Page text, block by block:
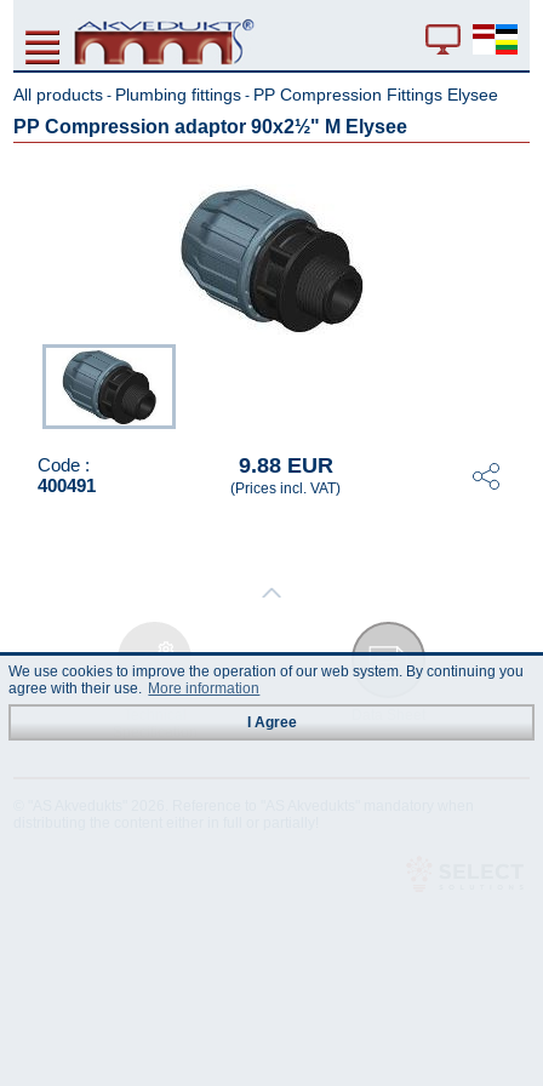
All products - Plumbing fittings - PP Compression Fittings Elysee
PP Compression adaptor 90x2½" M Elysee
Code :
400491
9.88 EUR
(Prices incl. VAT)
Specification
We use cookies to improve the operation of our web system. By continuing you
agree with their use. More information
I Agree